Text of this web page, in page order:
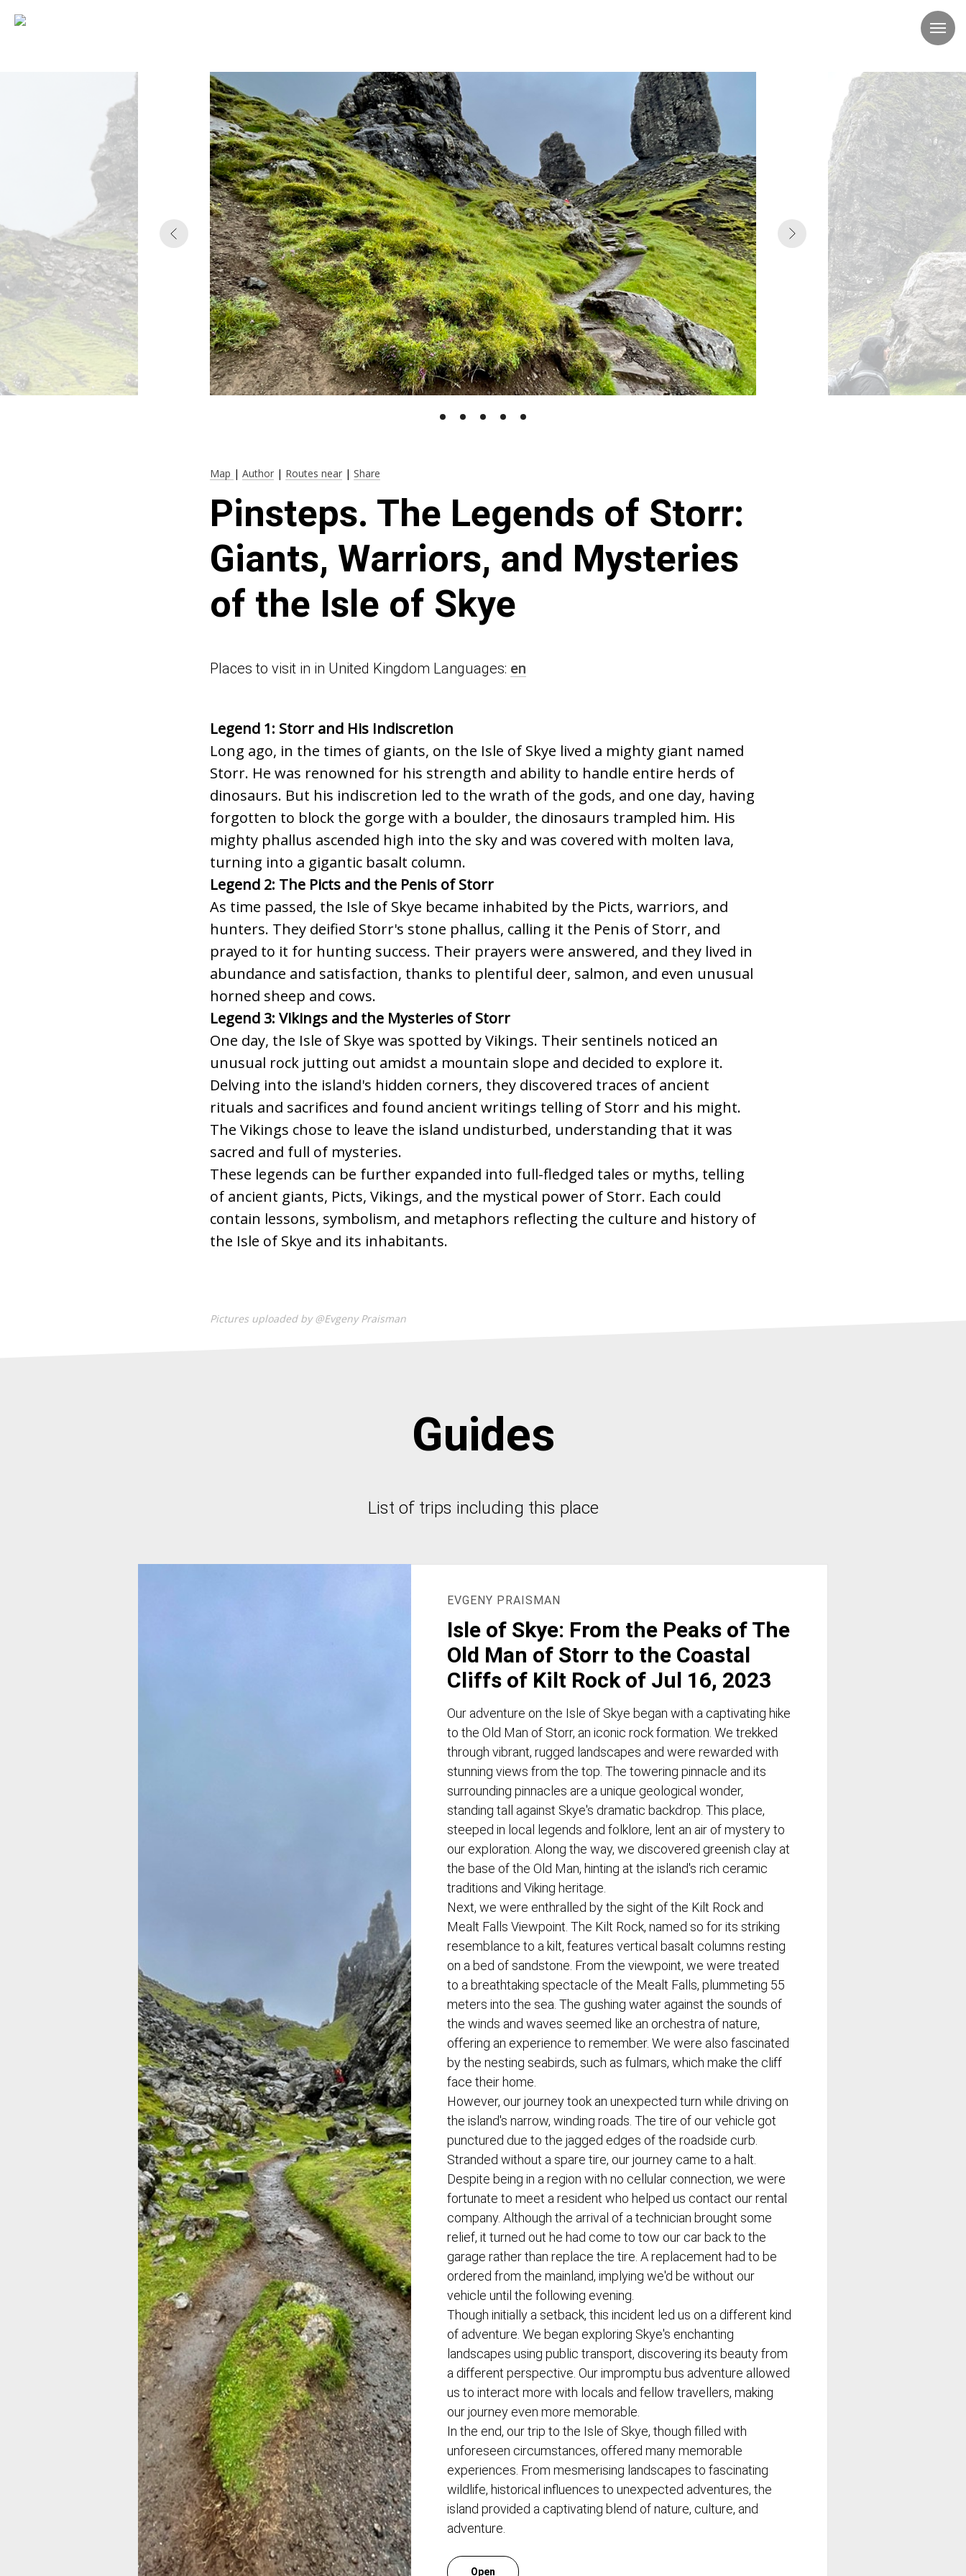
Map | Author | Routes near | Share
Pinsteps. The Legends of Storr:
Giants, Warriors, and Mysteries
of the Isle of Skye
Places to visit in in United Kingdom Languages: en
Legend 1: Storr and His Indiscretion
Long ago, in the times of giants, on the Isle of Skye lived a mighty giant named
Storr. He was renowned for his strength and ability to handle entire herds of
dinosaurs. But his indiscretion led to the wrath of the gods, and one day, having
forgotten to block the gorge with a boulder, the dinosaurs trampled him. His
mighty phallus ascended high into the sky and was covered with molten lava,
turning into a gigantic basalt column.
Legend 2: The Picts and the Penis of Storr
As time passed, the Isle of Skye became inhabited by the Picts, warriors, and
hunters. They deified Storr's stone phallus, calling it the Penis of Storr, and
prayed to it for hunting success. Their prayers were answered, and they lived in
abundance and satisfaction, thanks to plentiful deer, salmon, and even unusual
horned sheep and cows.
Legend 3: Vikings and the Mysteries of Storr
One day, the Isle of Skye was spotted by Vikings. Their sentinels noticed an
unusual rock jutting out amidst a mountain slope and decided to explore it.
Delving into the island's hidden corners, they discovered traces of ancient
rituals and sacrifices and found ancient writings telling of Storr and his might.
The Vikings chose to leave the island undisturbed, understanding that it was
sacred and full of mysteries.
These legends can be further expanded into full-fledged tales or myths, telling
of ancient giants, Picts, Vikings, and the mystical power of Storr. Each could
contain lessons, symbolism, and metaphors reflecting the culture and history of
the Isle of Skye and its inhabitants.
Pictures uploaded by @Evgeny Praisman
Guides
List of trips including this place
EVGENY PRAISMAN
Isle of Skye: From the Peaks of The
Old Man of Storr to the Coastal
Cliffs of Kilt Rock of Jul 16, 2023
Our adventure on the Isle of Skye began with a captivating hike
to the Old Man of Storr, an iconic rock formation. We trekked
through vibrant, rugged landscapes and were rewarded with
stunning views from the top. The towering pinnacle and its
surrounding pinnacles are a unique geological wonder,
standing tall against Skye's dramatic backdrop. This place,
steeped in local legends and folklore, lent an air of mystery to
our exploration. Along the way, we discovered greenish clay at
the base of the Old Man, hinting at the island's rich ceramic
traditions and Viking heritage.
Next, we were enthralled by the sight of the Kilt Rock and
Mealt Falls Viewpoint. The Kilt Rock, named so for its striking
resemblance to a kilt, features vertical basalt columns resting
on a bed of sandstone. From the viewpoint, we were treated
to a breathtaking spectacle of the Mealt Falls, plummeting 55
meters into the sea. The gushing water against the sounds of
the winds and waves seemed like an orchestra of nature,
offering an experience to remember. We were also fascinated
by the nesting seabirds, such as fulmars, which make the cliff
face their home.
However, our journey took an unexpected turn while driving on
the island's narrow, winding roads. The tire of our vehicle got
punctured due to the jagged edges of the roadside curb.
Stranded without a spare tire, our journey came to a halt.
Despite being in a region with no cellular connection, we were
fortunate to meet a resident who helped us contact our rental
company. Although the arrival of a technician brought some
relief, it turned out he had come to tow our car back to the
garage rather than replace the tire. A replacement had to be
ordered from the mainland, implying we'd be without our
vehicle until the following evening.
Though initially a setback, this incident led us on a different kind
of adventure. We began exploring Skye's enchanting
landscapes using public transport, discovering its beauty from
a different perspective. Our impromptu bus adventure allowed
us to interact more with locals and fellow travellers, making
our journey even more memorable.
In the end, our trip to the Isle of Skye, though filled with
unforeseen circumstances, offered many memorable
experiences. From mesmerising landscapes to fascinating
wildlife, historical influences to unexpected adventures, the
island provided a captivating blend of nature, culture, and
adventure.
Open